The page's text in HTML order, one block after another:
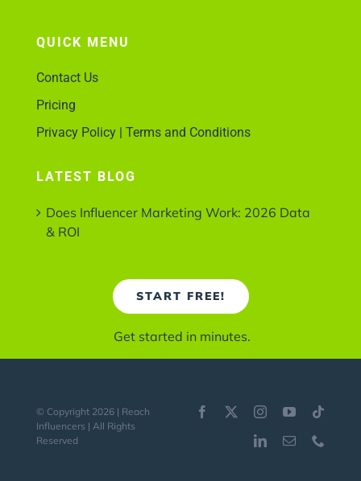
QUICK MENU
Contact Us
Pricing
Privacy Policy | Terms and Conditions
LATEST BLOG
Does Influencer Marketing Work: 2026 Data
& ROI
START FREE!
Get started in minutes.
© Copyright 2026 | Reach
Influencers | All Rights
Reserved